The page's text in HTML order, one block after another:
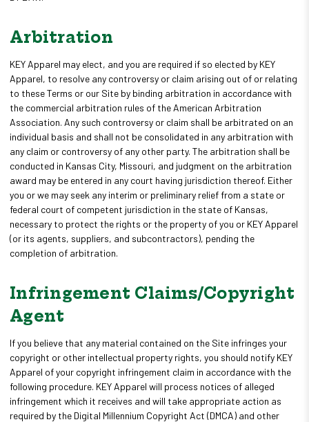
Arbitration
KEY Apparel may elect, and you are required if so elected by KEY
Apparel, to resolve any controversy or claim arising out of or relating
to these Terms or our Site by binding arbitration in accordance with
the commercial arbitration rules of the American Arbitration
Association. Any such controversy or claim shall be arbitrated on an
individual basis and shall not be consolidated in any arbitration with
any claim or controversy of any other party. The arbitration shall be
conducted in Kansas City, Missouri, and judgment on the arbitration
award may be entered in any court having jurisdiction thereof. Either
you or we may seek any interim or preliminary relief from a state or
federal court of competent jurisdiction in the state of Kansas,
necessary to protect the rights or the property of you or KEY Apparel
(or its agents, suppliers, and subcontractors), pending the
completion of arbitration.
Infringement Claims/Copyright
Agent
If you believe that any material contained on the Site infringes your
copyright or other intellectual property rights, you should notify KEY
Apparel of your copyright infringement claim in accordance with the
following procedure. KEY Apparel will process notices of alleged
infringement which it receives and will take appropriate action as
required by the Digital Millennium Copyright Act (DMCA) and other